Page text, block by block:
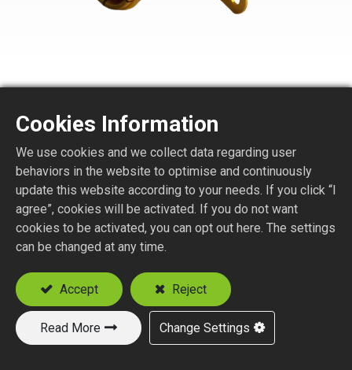
FQ2175-1-XXX
F QUICK STR. PLUG REVERSE POLARITY CRIMP
TYPE
Suitable Cable
RG59
RG179, RG187
Add to Quote
Cookies Information
We use cookies and we collect data regarding user
behaviors in the website to optimise and continuously
update this website according to your needs. If you click “I
agree”, cookies will be activated. If you do not want
cookies to be activated, you can opt out here. The settings
can be changed at any time.
Accept Reject
Read More Change Settings